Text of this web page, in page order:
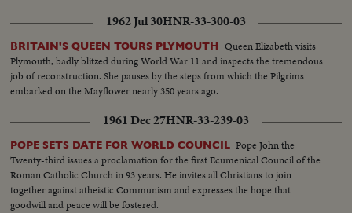
1962 Jul 30HNR-33-300-03
BRITAIN'S QUEEN TOURS PLYMOUTH Queen Elizabeth visits
Plymouth, badly blitzed during World War 11 and inspects the tremendous
job of reconstruction. She pauses by the steps from which the Pilgrims
embarked on the Mayflower nearly 350 years ago.
1961 Dec 27HNR-33-239-03
POPE SETS DATE FOR WORLD COUNCIL Pope John the
Twenty-third issues a proclamation for the first Ecumenical Council of the
Roman Catholic Church in 93 years. He invites all Christians to join
together against atheistic Communism and expresses the hope that
goodwill and peace will be fostered.